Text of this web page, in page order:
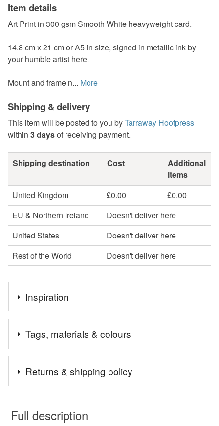
Item details
Art Print in 300 gsm Smooth White heavyweight card.
14.8 cm x 21 cm or A5 in size, signed in metallic ink by
your humble artist here.
Mount and frame n... More
Shipping & delivery
This item will be posted to you byTarraway Hoofpress
within 3 daysof receiving payment.
Shipping destination Cost
Additional
items
United Kingdom
£0.00
£0.00
EU & Northern Ireland
Doesn't deliver here
United States
Doesn't deliver here
Rest of the World
Doesn't deliver here
Inspiration
idea of Flying Saucers, the combination resulted in this
image, I for one welcome our alien overlords.
Tags, materials & colours
Returns & shipping policy
wish to cancel your order or exchange an item.
Full description